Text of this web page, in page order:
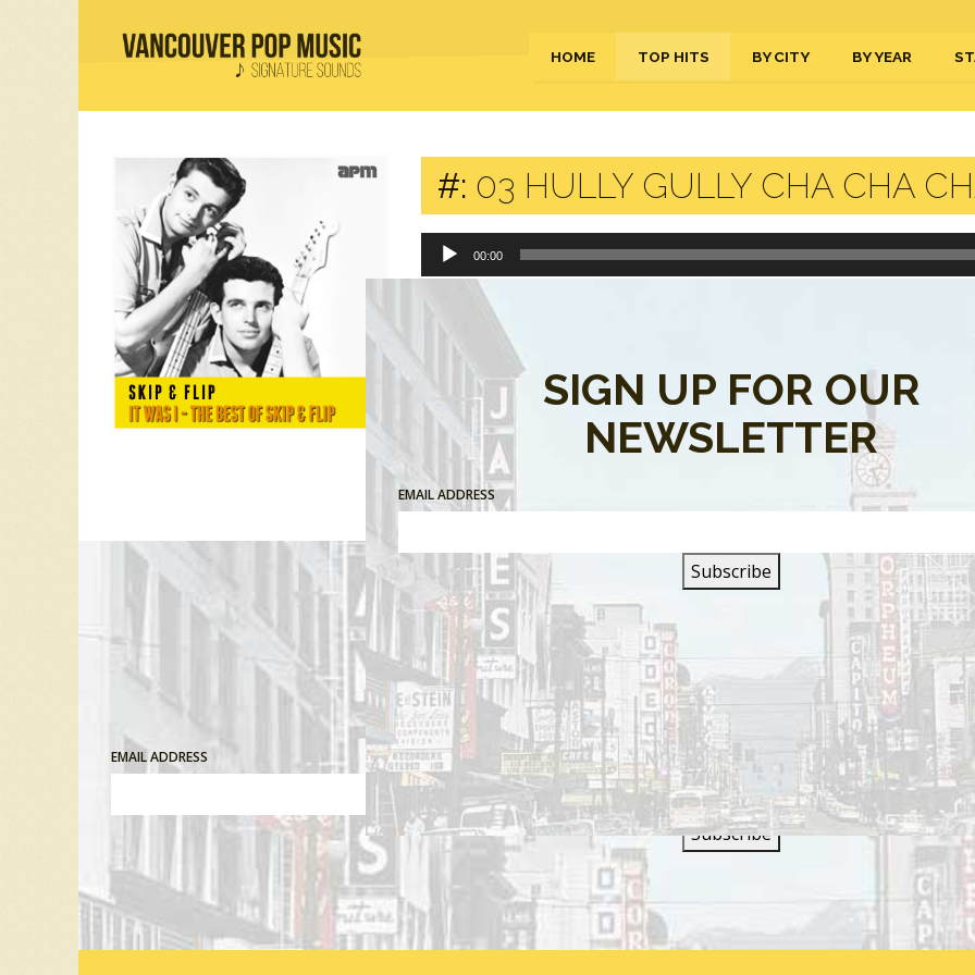
HOME TOP HITS BY CITY BY YEAR
#: 03 HULLY GULLY CHA CHA
00:00
“03 Hully Gully Cha Cha Cha.m4a”.
Comments are closed.
SIGN UP FOR OUR
NEWSLETTER
EMAIL ADDRESS
SIGN UP FOR OUR
NEWSLETTER
EMAIL ADDRESS